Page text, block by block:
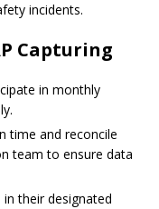
incidents.
Capturing
in monthly
time and reconcile
team to ensure data
their designated